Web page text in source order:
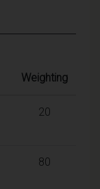
Weighting
20
80